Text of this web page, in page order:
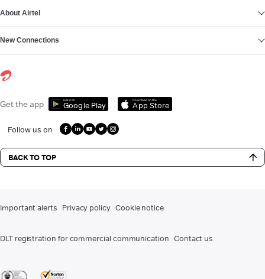
About Airtel
New Connections
Get the app Get it on
Google Play
Download on the
App Store
Follow us on
BACK TO TOP
Important alerts Privacy policy Cookie notice
DLT registration for commercial communication Contact us